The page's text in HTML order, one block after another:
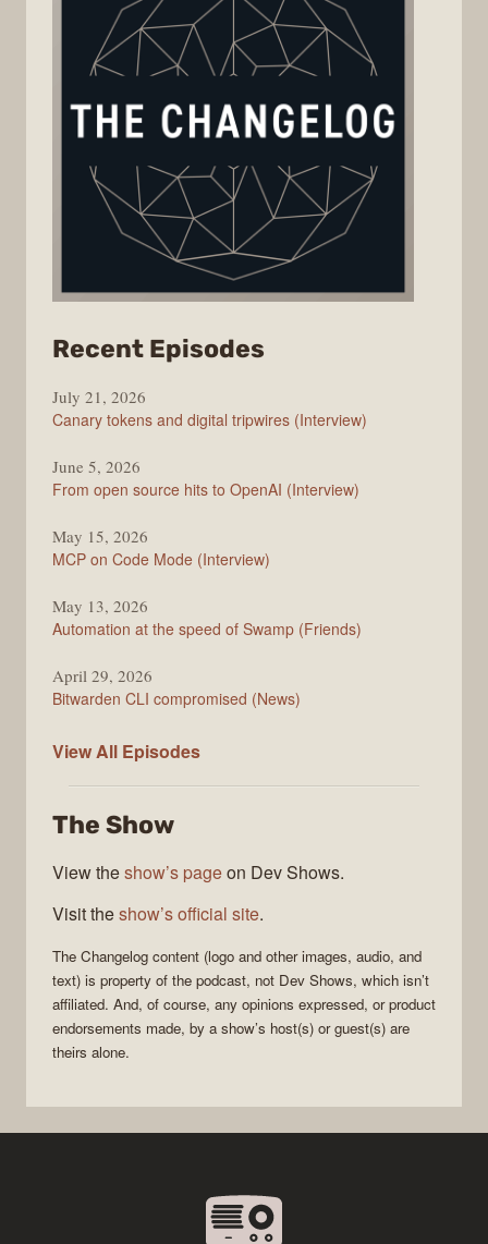
Recent Episodes
Changelog
July 21, 2026
Canary tokens and digital tripwires (Interview)
June 5, 2026
From open source hits to OpenAI (Interview)
May 15, 2026
MCP on Code Mode (Interview)
May 13, 2026
Automation at the speed of Swamp (Friends)
April 29, 2026
Bitwarden CLI compromised (News)
View All The
Episodes
The Show
View theshow’s pageon Dev Shows.
Visit theshow’s official site.
The Changelog content (logo and other images, audio, and
text) is property of the podcast, not Dev Shows, which isn’t
affiliated. And, of course, any opinions expressed, or product
endorsements made, by a show’s host(s) or guest(s) are
theirs alone.